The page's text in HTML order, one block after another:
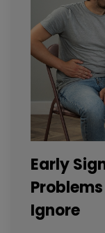
Early
Ignore